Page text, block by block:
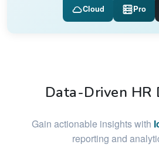
Cloud Pro
Data-Driven HR
Gain actionable insights with
reporting and